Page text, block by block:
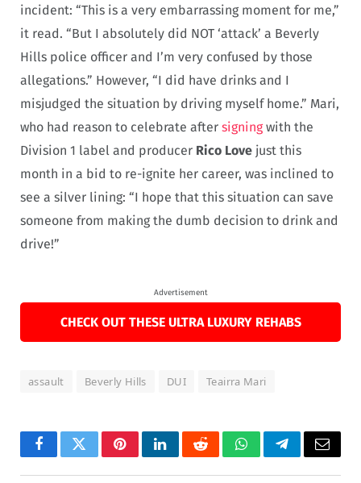
incident: “This is a very embarrassing moment for me,”
it read. “But I absolutely did NOT ‘attack’ a Beverly
Hills police officer and I’m very confused by those
allegations.” However, “I did have drinks and I
misjudged the situation by driving myself home.” Mari,
who had reason to celebrate after signingwith the
Division 1 label and producer Rico Love just this
month in a bid to re-ignite her career, was inclined to
see a silver lining: “I hope that this situation can save
someone from making the dumb decision to drink and
drive!”
Advertisement
CHECK OUT THESE ULTRA LUXURY REHABS
assault Beverly Hills DUI Teairra Mari
FacebookTwitterPinterestLinkedInRedditWhatsAppTelegramEmail